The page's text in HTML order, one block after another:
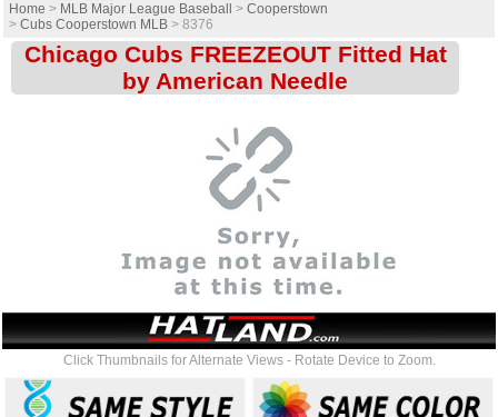
Home > MLB Major League Baseball > Cooperstown
> Cubs Cooperstown MLB > 8376
Chicago Cubs FREEZEOUT Fitted Hat
by American Needle
Click Thumbnails for Alternate Views - Rotate Device to Zoom.